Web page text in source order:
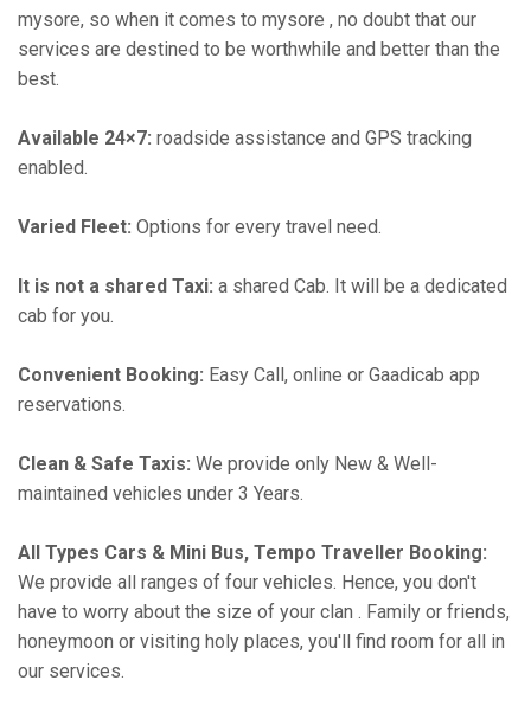
mysore, so when it comes to mysore , no doubt that our
services are destined to be worthwhile and better than the
best.
Available 24×7: roadside assistance and GPS tracking
enabled.
Varied Fleet: Options for every travel need.
It is not a shared Taxi: a shared Cab. It will be a dedicated
cab for you.
Convenient Booking: Easy Call, online or Gaadicab app
reservations.
Clean & Safe Taxis: We provide only New & Well-
maintained vehicles under 3 Years.
All Types Cars & Mini Bus, Tempo Traveller Booking:
We provide all ranges of four vehicles. Hence, you don't
have to worry about the size of your clan . Family or friends,
honeymoon or visiting holy places, you'll find room for all in
our services.